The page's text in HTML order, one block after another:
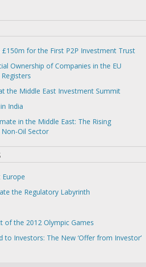
£150m for the First P2P Investment Trust
Ownership of Companies in the EU
the Middle East Investment Summit
India
in the Middle East: The Rising
Oil Sector
the Regulatory Labyrinth
of the 2012 Olympic Games
to Investors: The New ‘Offer from Investor’